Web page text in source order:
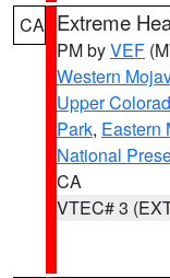
CA Extreme
PM byVEF
Western
Upper
Park, Eastern
National
CA
VTEC# 3